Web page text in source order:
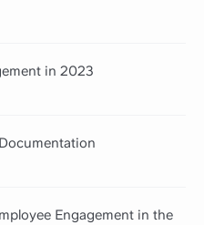
in 2023
Engagement in the